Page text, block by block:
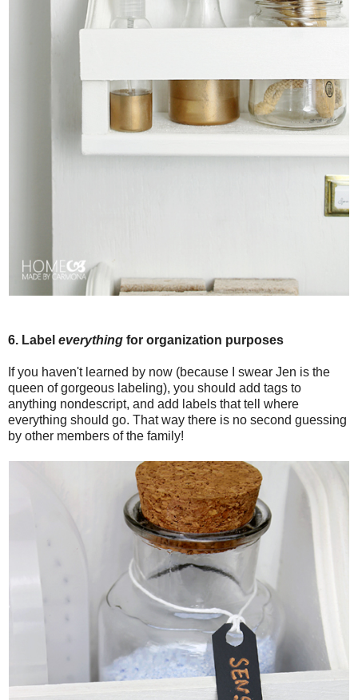
6. Label everything for organization purposes
If you haven't learned by now (because I swear Jen is the
queen of gorgeous labeling), you should add tags to
anything nondescript, and add labels that tell where
everything should go. That way there is no second guessing
by other members of the family!